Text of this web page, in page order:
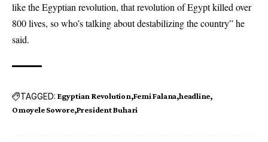
like the Egyptian revolution, that revolution of Egypt killed over
800 lives, so who’s talking about destabilizing the country” he
said.
TAGGED: Egyptian Revolution Femi Falana headline
Omoyele Sowore President Buhari